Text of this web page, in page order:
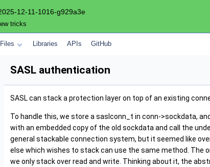
12-11-1016-g929a3e
tricks
Files Libraries APIs GitHub
SASL authentication
SASL can stack a protection layer on top of an existing
To handle this, we store a saslconn_t in conn->sockdata,
with an embedded copy of the old sockdata and call the
general stackable connection system, but it seemed like
else which wishes to stack can use the same method. The
we only stack over read and write. Thinking about it, the